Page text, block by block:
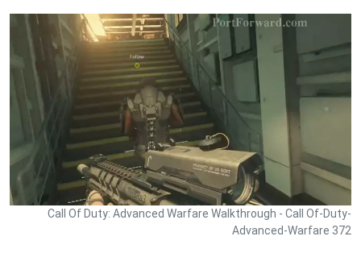
Call Of Duty: Advanced Warfare Walkthrough - Call Of-Duty-
Advanced-Warfare 372